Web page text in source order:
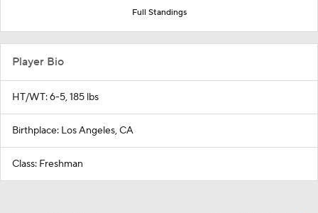
Full Standings
Player Bio
HT/WT: 6-5, 185 lbs
Birthplace: Los Angeles, CA
Class: Freshman